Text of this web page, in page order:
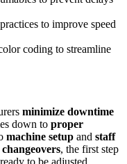
to improve speed
coding to streamline
minimize downtime
down to proper
machine setup and staff
, the first step